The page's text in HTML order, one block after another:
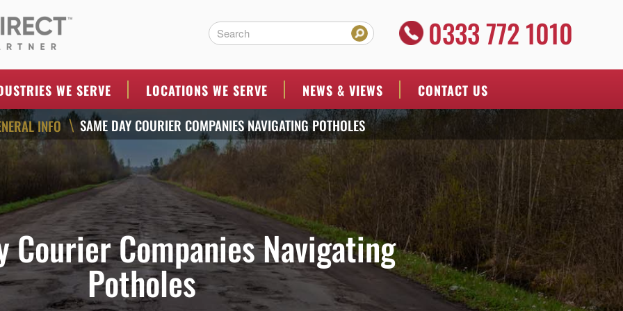
0333 772 1010
WE SERVE LOCATIONS WE SERVE NEWS & VIEWS CONTACT US
INFO \ SAME DAY COURIER COMPANIES NAVIGATING POTHOLES
Courier Companies Navigating
Potholes